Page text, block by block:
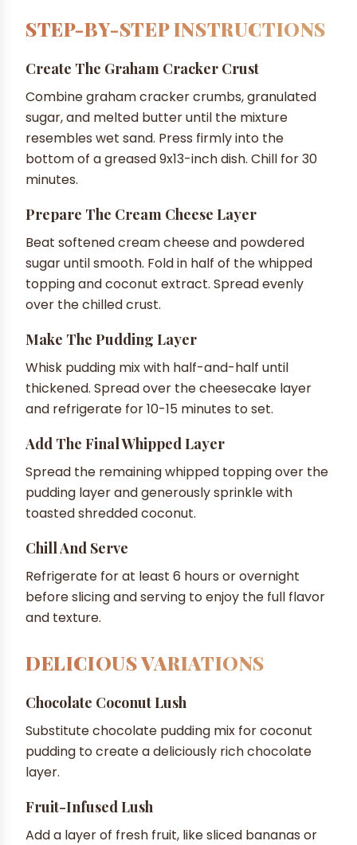
STEP-BY-STEP INSTRUCTIONS
Create The Graham Cracker Crust
Combine graham cracker crumbs, granulated
sugar, and melted butter until the mixture
resembles wet sand. Press firmly into the
bottom of a greased 9x13-inch dish. Chill for 30
minutes.
Prepare The Cream Cheese Layer
Beat softened cream cheese and powdered
sugar until smooth. Fold in half of the whipped
topping and coconut extract. Spread evenly
over the chilled crust.
Make The Pudding Layer
Whisk pudding mix with half-and-half until
thickened. Spread over the cheesecake layer
and refrigerate for 10-15 minutes to set.
Add The Final Whipped Layer
Spread the remaining whipped topping over the
pudding layer and generously sprinkle with
toasted shredded coconut.
Chill And Serve
Refrigerate for at least 6 hours or overnight
before slicing and serving to enjoy the full flavor
and texture.
DELICIOUS VARIATIONS
Chocolate Coconut Lush
Substitute chocolate pudding mix for coconut
pudding to create a deliciously rich chocolate
layer.
Fruit-Infused Lush
Add a layer of fresh fruit, like sliced bananas or